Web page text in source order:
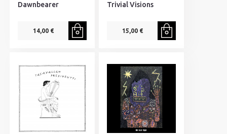
Dawnbearer
14,00 €
Trivial Visions
15,00 €